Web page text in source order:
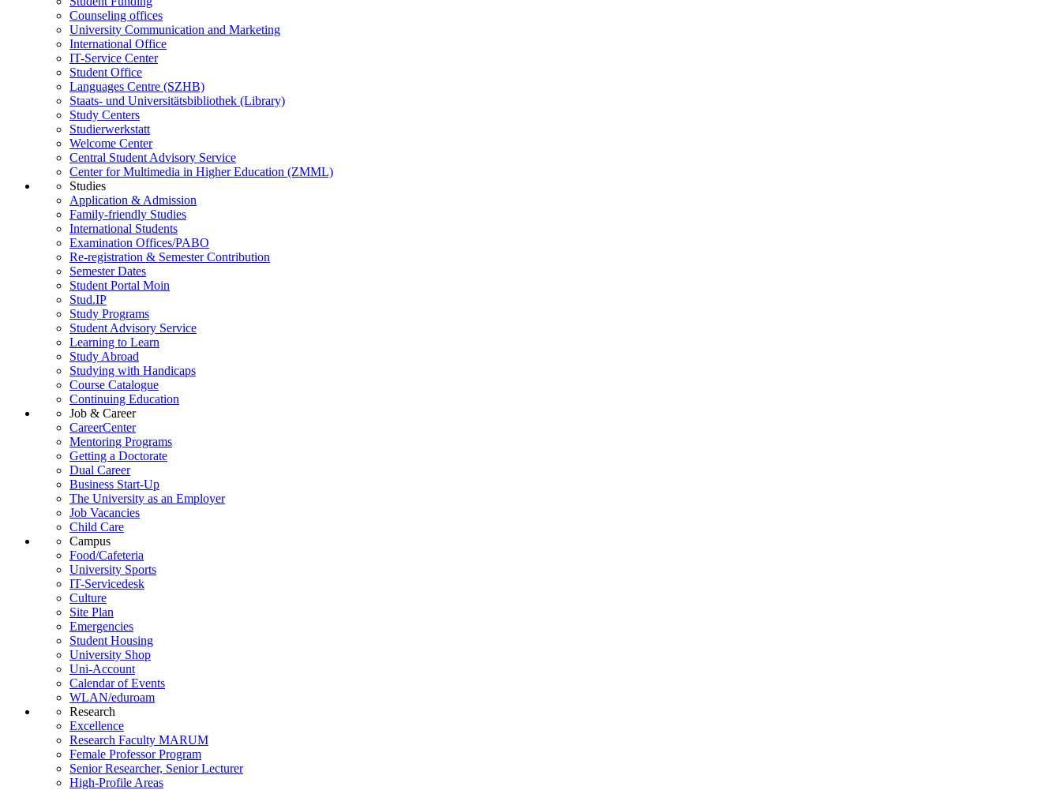
Counseling offices
University Communication and Marketing
International Office
IT-Service Center
Student Office
Languages Centre (SZHB)
Staats- und Universitätsbibliothek (Library)
Study Centers
Studierwerkstatt
Welcome Center
Central Student Advisory Service
Center for Multimedia in Higher Education (ZMML)
Studies
Application & Admission
Family-friendly Studies
International Students
Examination Offices/PABO
Re-registration & Semester Contribution
Semester Dates
Student Portal Moin
Stud.IP
Study Programs
Student Advisory Service
Learning to Learn
Study Abroad
Studying with Handicaps
Course Catalogue
Continuing Education
Job & Career
CareerCenter
Mentoring Programs
Getting a Doctorate
Dual Career
Business Start-Up
The University as an Employer
Job Vacancies
Child Care
Campus
Food/Cafeteria
University Sports
IT-Servicedesk
Culture
Site Plan
Emergencies
Student Housing
University Shop
Uni-Account
Calendar of Events
WLAN/eduroam
Research
Excellence
Research Faculty MARUM
Female Professor Program
Senior Researcher, Senior Lecturer
High-Profile Areas